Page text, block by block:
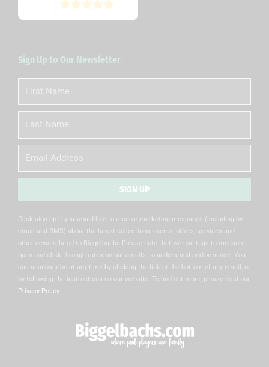
Sign Up to Our Newsletter
First
Name
Name
Email
SIGN UP
Click sign up if you would like to receive marketing messages (including by
email and SMS) about the latest collections, events, offers, services and
other news related to Biggelbachs Please note that we use tags to measure
open and click-through rates on our emails, to understand performance. You
can unsubscribe at any time by clicking the link at the bottom of any email, or
by following the instructions on our website. To find out more, please read our
Privacy Policy.